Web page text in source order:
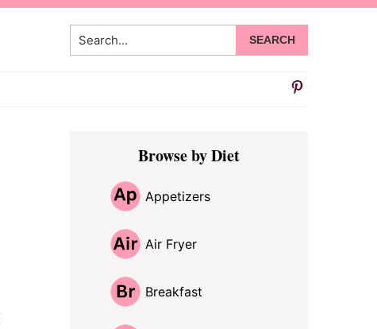
Search...
Primary
SidebarBrowse by Diet
Appetizers
Air Fryer
Breakfast